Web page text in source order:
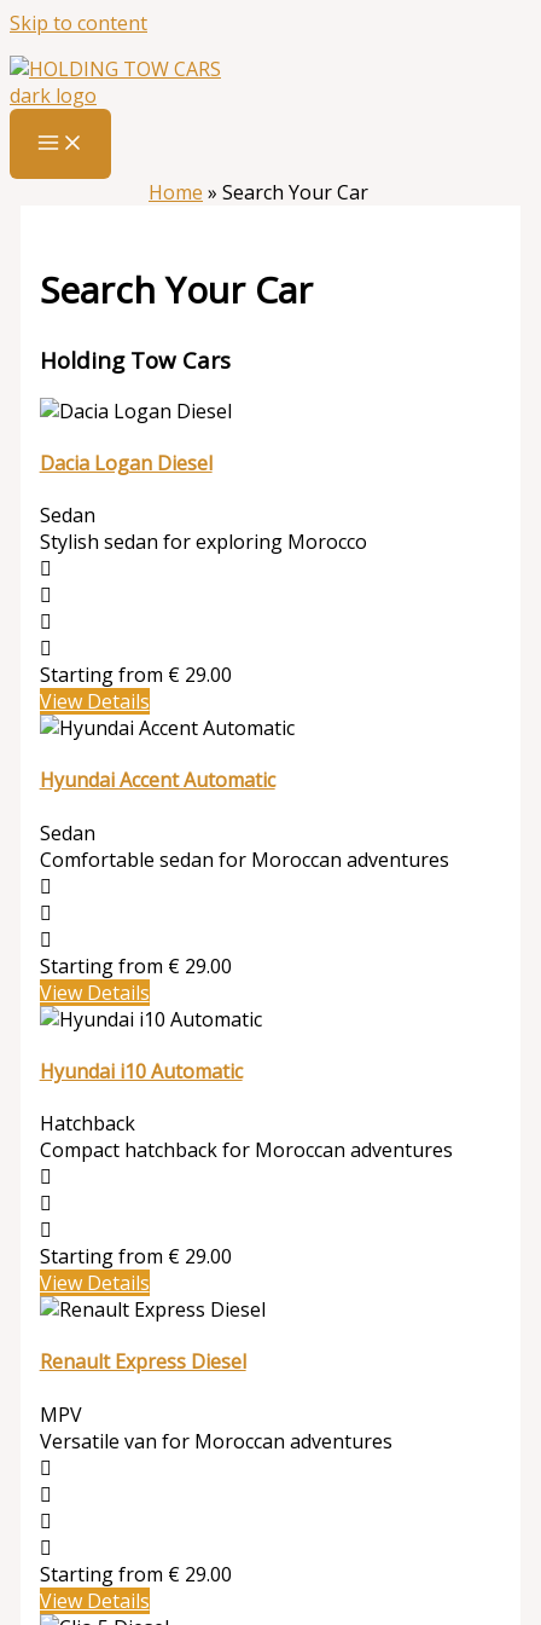
Skip to content
Home » Search Your Car
Search Your Car
Holding Tow Cars
Dacia Logan Diesel
Sedan
Stylish sedan for exploring Morocco
Starting from € 29.00
View Details
Hyundai Accent Automatic
Sedan
Comfortable sedan for Moroccan adventures
Starting from € 29.00
View Details
Hyundai i10 Automatic
Hatchback
Compact hatchback for Moroccan adventures
Starting from € 29.00
View Details
Renault Express Diesel
MPV
Versatile van for Moroccan adventures
Starting from € 29.00
View Details